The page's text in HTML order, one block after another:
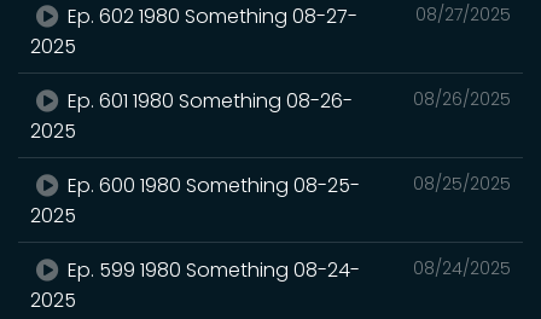
08/27/2025
Ep. 602 1980 Something 08-27-
2025
08/26/2025
Ep. 601 1980 Something 08-26-
2025
08/25/2025
Ep. 600 1980 Something 08-25-
2025
08/24/2025
Ep. 599 1980 Something 08-24-
2025